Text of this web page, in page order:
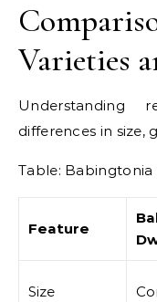
Varieties
Understanding
differences in size,
Table: Babingtonia
Feature
Size